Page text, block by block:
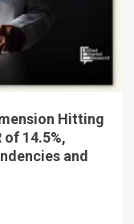
Hitting
of 14.5%,
and